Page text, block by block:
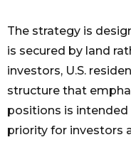
The strategy is
is secured by land
investors, U.S.
structure that
positions is
priority for investors